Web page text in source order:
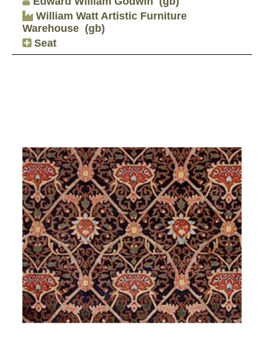
William Watt Artistic Furniture
Warehouse (gb)
Seat